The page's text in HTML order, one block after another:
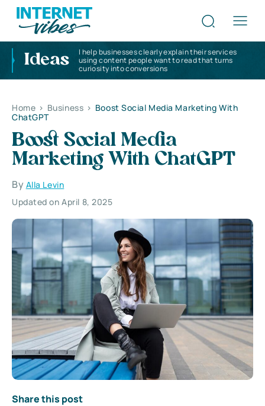
Ideas
I help businesses clearly explain their services
using content people want to read that turns
curiosity into conversions
Home > Business > Boost Social Media Marketing With
ChatGPT
Boost Social Media
Marketing With ChatGPT
By Alla Levin
Updated on April 8, 2025
Share this post